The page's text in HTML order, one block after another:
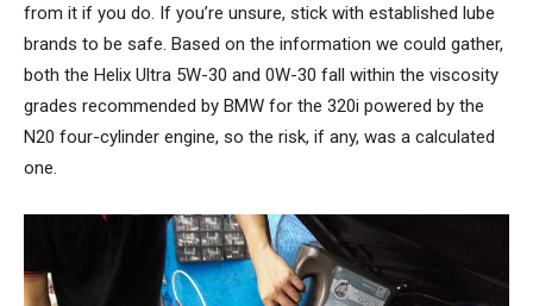
from it if you do. If you’re unsure, stick with established lube
brands to be safe. Based on the information we could gather,
both the Helix Ultra 5W-30 and 0W-30 fall within the viscosity
grades recommended by BMW for the 320i powered by the
N20 four-cylinder engine, so the risk, if any, was a calculated
one.